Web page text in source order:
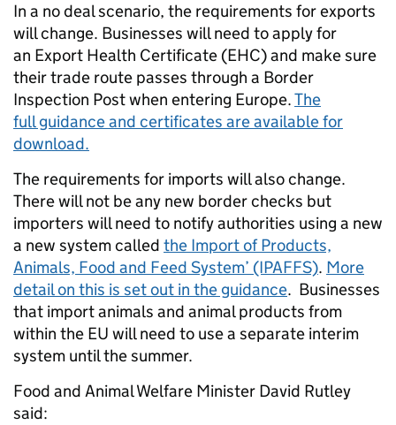
In a no deal scenario, the requirements for exports
will change. Businesses will need to apply for
an Export Health Certificate (EHC) and make sure
their trade route passes through a Border
Inspection Post when entering Europe.The
full guidance and certificates are available for
download.
The requirements for imports will also change.
There will not be any new border checks but
importers will need to notify authorities using a new
a new system called the Import of Products,
Animals, Food and Feed System’ (IPAFFS). More
detail on this is set out in the guidance. Businesses
that import animals and animal products from
within the EU will need to use a separate interim
system until the summer.
Food and Animal Welfare Minister David Rutley
said: